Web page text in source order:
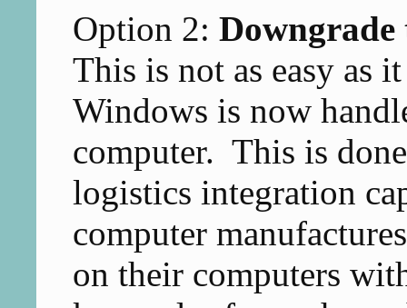
Option 2: Downgrade
This is not as easy as
Windows is now
computer. This is
logistics integration
computer
on their computers